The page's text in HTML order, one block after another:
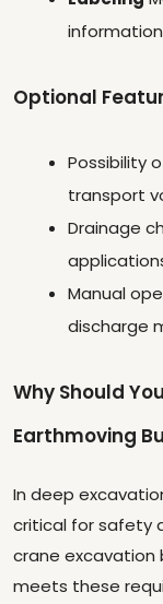
Optional
Possibility
transport
Drainage
Manual
discharge
Why Should
Earthmoving
In deep
critical for safety
crane excavation
meets these